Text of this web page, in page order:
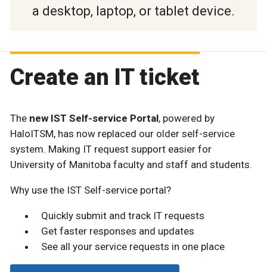
a desktop, laptop, or tablet device.
Create an IT ticket
The new IST Self-service Portal, powered by
HaloITSM, has now replaced our older self-service
system. Making IT request support easier for
University of Manitoba faculty and staff and students.
Why use the IST Self-service portal?
Quickly submit and track IT requests
Get faster responses and updates
See all your service requests in one place